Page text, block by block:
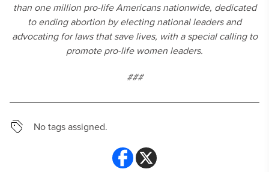
than one million pro-life Americans nationwide, dedicated
to ending abortion by electing national leaders and
advocating for laws that save lives, with a special calling to
promote pro-life women leaders.
###
No tags assigned.